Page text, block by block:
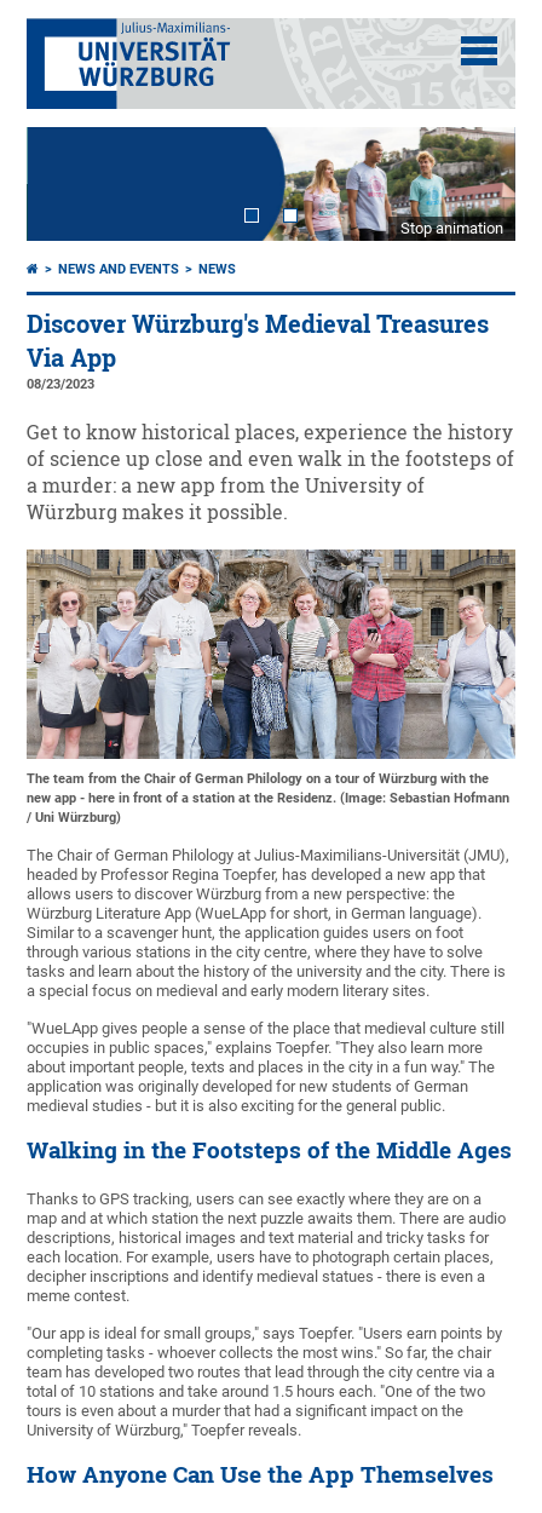
Stop animation
NEWS AND EVENTS NEWS
Discover Würzburg's Medieval Treasures
Via App
08/23/2023
Get to know historical places, experience the history
of science up close and even walk in the footsteps of
a murder: a new app from the University of
Würzburg makes it possible.
The team from the Chair of German Philology on a tour of Würzburg with the
new app - here in front of a station at the Residenz. (Image: Sebastian Hofmann
/ Uni Würzburg)
The Chair of German Philology at Julius-Maximilians-Universität (JMU),
headed by Professor Regina Toepfer, has developed a new app that
allows users to discover Würzburg from a new perspective: the
Würzburg Literature App (WueLApp for short, in German language).
Similar to a scavenger hunt, the application guides users on foot
through various stations in the city centre, where they have to solve
tasks and learn about the history of the university and the city. There is
a special focus on medieval and early modern literary sites.
"WueLApp gives people a sense of the place that medieval culture still
occupies in public spaces," explains Toepfer. "They also learn more
about important people, texts and places in the city in a fun way." The
application was originally developed for new students of German
medieval studies - but it is also exciting for the general public.
Walking in the Footsteps of the Middle Ages
Thanks to GPS tracking, users can see exactly where they are on a
map and at which station the next puzzle awaits them. There are audio
descriptions, historical images and text material and tricky tasks for
each location. For example, users have to photograph certain places,
decipher inscriptions and identify medieval statues - there is even a
meme contest.
"Our app is ideal for small groups," says Toepfer. "Users earn points by
completing tasks - whoever collects the most wins." So far, the chair
team has developed two routes that lead through the city centre via a
total of 10 stations and take around 1.5 hours each. "One of the two
tours is even about a murder that had a significant impact on the
University of Würzburg," Toepfer reveals.
How Anyone Can Use the App Themselves